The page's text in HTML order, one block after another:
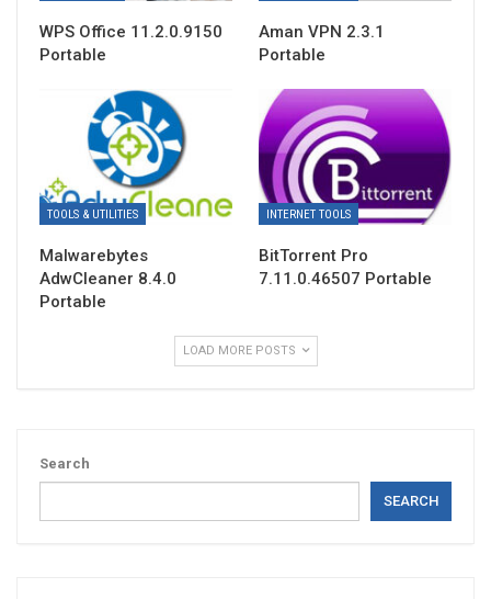
WPS Office 11.2.0.9150
Portable
Aman VPN 2.3.1
Portable
TOOLS & UTILITIES
Malwarebytes
AdwCleaner 8.4.0
Portable
INTERNET TOOLS
BitTorrent Pro
7.11.0.46507 Portable
LOAD MORE POSTS
Search
SEARCH